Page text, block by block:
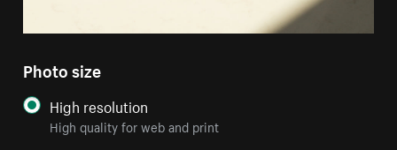
Photo size
High resolution
High quality for web and print